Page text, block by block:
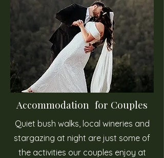
Accommodation for Couples
Quiet bush walks, local wineries and
stargazing at night are just some of
the activities our couples enjoy at